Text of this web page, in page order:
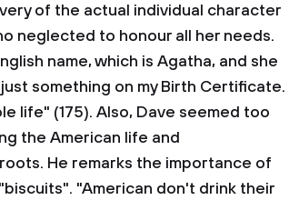
of the actual individual character
neglected to honour all her needs.
name, which is Agatha, and she
something on my Birth Certificate.
life" (175). Also, Dave seemed too
the American life and
He remarks the importance of
"American don't drink their